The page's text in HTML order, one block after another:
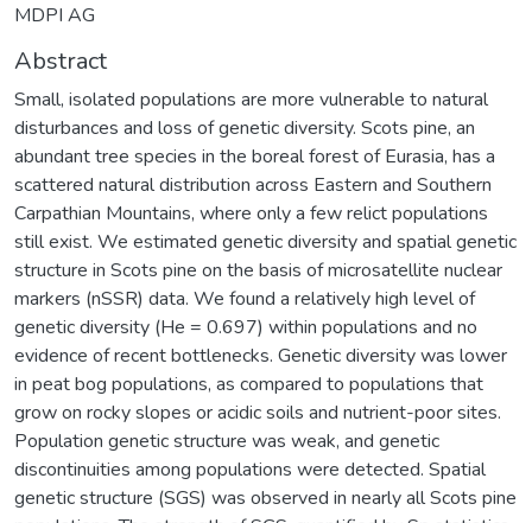
MDPI AG
Abstract
Small, isolated populations are more vulnerable to natural
disturbances and loss of genetic diversity. Scots pine, an
abundant tree species in the boreal forest of Eurasia, has a
scattered natural distribution across Eastern and Southern
Carpathian Mountains, where only a few relict populations
still exist. We estimated genetic diversity and spatial genetic
structure in Scots pine on the basis of microsatellite nuclear
markers (nSSR) data. We found a relatively high level of
genetic diversity (He = 0.697) within populations and no
evidence of recent bottlenecks. Genetic diversity was lower
in peat bog populations, as compared to populations that
grow on rocky slopes or acidic soils and nutrient-poor sites.
Population genetic structure was weak, and genetic
discontinuities among populations were detected. Spatial
genetic structure (SGS) was observed in nearly all Scots pine